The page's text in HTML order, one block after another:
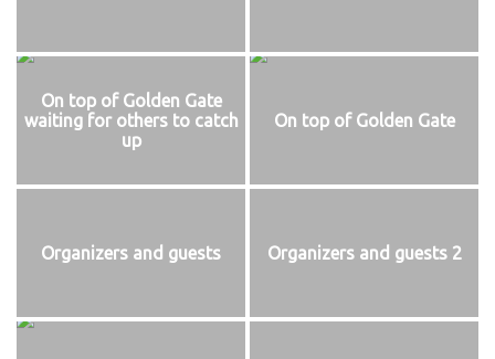
On top of Golden Gate
waiting for others to catch
up
On top of Golden Gate
Organizers and guests Organizers and guests 2